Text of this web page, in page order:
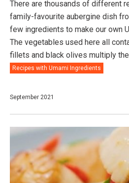
There are thousands of different
family-favourite aubergine dish
few ingredients to make our own
The vegetables used here all
fillets and black olives multiply the
Recipes with Umami Ingredients
September 2021